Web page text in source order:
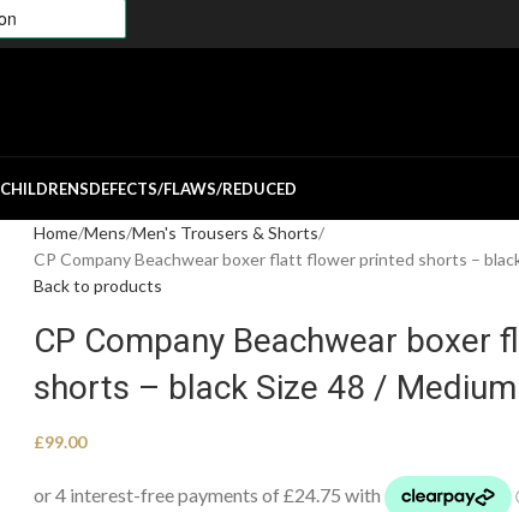
CHILDRENSDEFECTS/FLAWS/REDUCED
Home Mens Men's Trousers & Shorts
CP Company Beachwear boxer flatt flower printed shorts –
Back to products
CP Company Beachwear boxer
shorts – black Size 48 /
£99.00